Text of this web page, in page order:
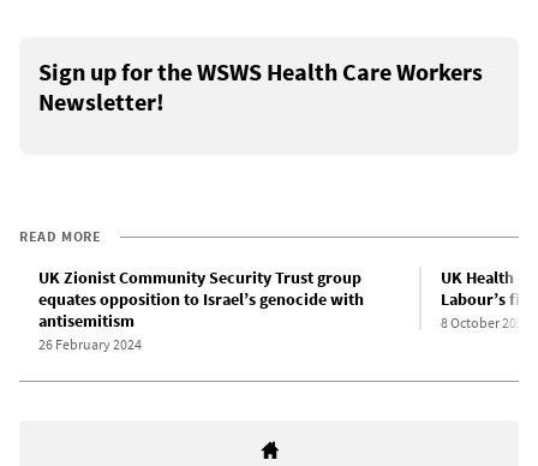
Sign up for the WSWS Health Care Workers
Newsletter!
READ MORE
UK Zionist Community Security Trust group
equates opposition to Israel’s genocide with
antisemitism
26 February 2024
UK Health
Labour’s
8 October 2024